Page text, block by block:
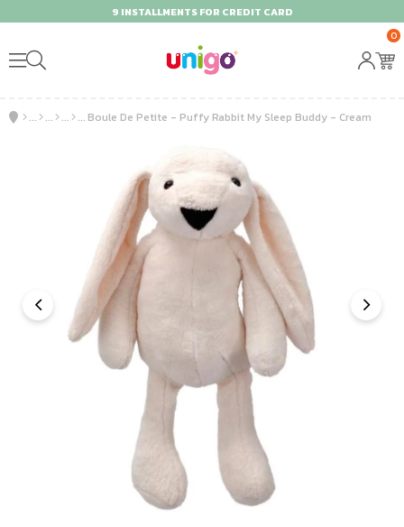
9 INSTALLMENTS FOR CREDIT CARD
0
Boule De Petite - Puffy Rabbit My Sleep Buddy - Cream